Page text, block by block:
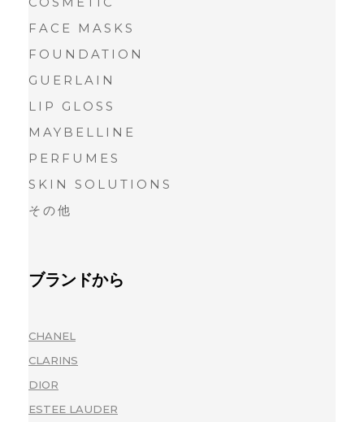
FACE MASKS
FOUNDATION
GUERLAIN
LIP GLOSS
MAYBELLINE
PERFUMES
SKIN SOLUTIONS
その他
ブランドから
CHANEL
CLARINS
DIOR
ESTEE LAUDER